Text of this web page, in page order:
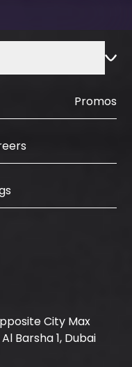
in Dubai.
insured, and
Promos
City Max
Barsha 1, Dubai